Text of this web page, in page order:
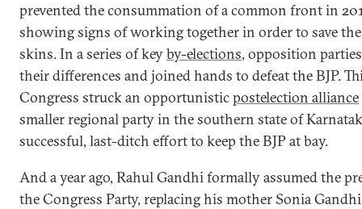
prevented the consummation of a common front in
showing signs of working together in order to save
skins. In a series of keyby-elections, opposition
their differences and joined hands to defeat the BJP.
Congress struck an opportunisticpostelection alliance
smaller regional party in the southern state of
successful, last-ditch effort to keep the BJP at bay.
And a year ago, Rahul Gandhi formally assumed the
the Congress Party, replacing his mother Sonia